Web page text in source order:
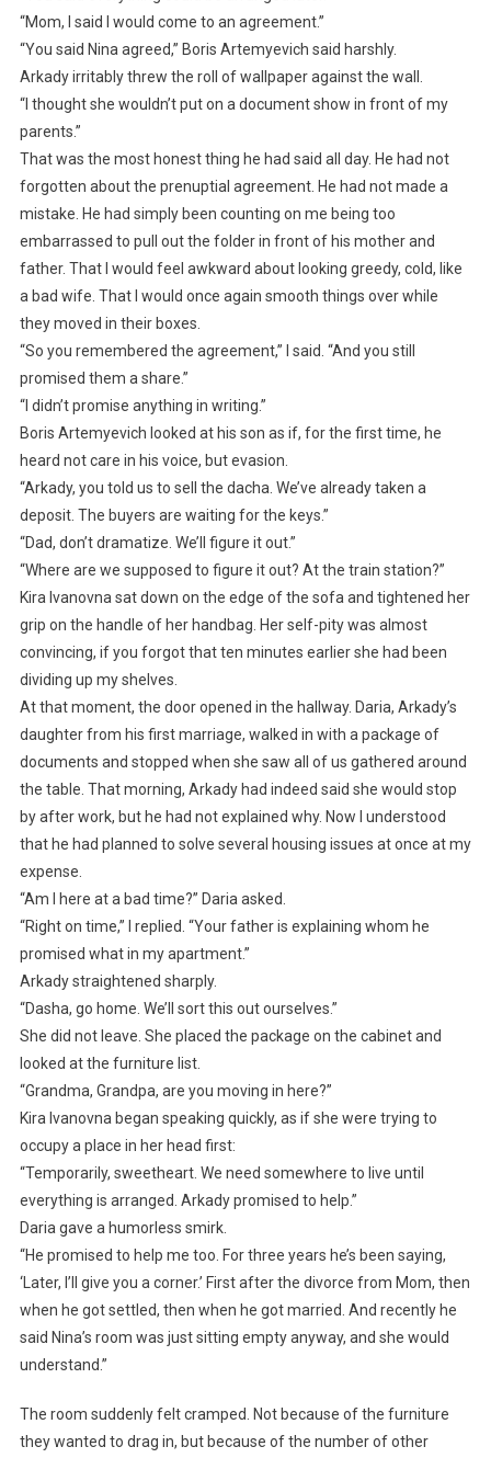
“Mom, I said I would come to an agreement.”
“You said Nina agreed,” Boris Artemyevich said harshly.
Arkady irritably threw the roll of wallpaper against the wall.
“I thought she wouldn’t put on a document show in front of my
parents.”
That was the most honest thing he had said all day. He had not
forgotten about the prenuptial agreement. He had not made a
mistake. He had simply been counting on me being too
embarrassed to pull out the folder in front of his mother and
father. That I would feel awkward about looking greedy, cold, like
a bad wife. That I would once again smooth things over while
they moved in their boxes.
“So you remembered the agreement,” I said. “And you still
promised them a share.”
“I didn’t promise anything in writing.”
Boris Artemyevich looked at his son as if, for the first time, he
heard not care in his voice, but evasion.
“Arkady, you told us to sell the dacha. We’ve already taken a
deposit. The buyers are waiting for the keys.”
“Dad, don’t dramatize. We’ll figure it out.”
“Where are we supposed to figure it out? At the train station?”
Kira Ivanovna sat down on the edge of the sofa and tightened her
grip on the handle of her handbag. Her self-pity was almost
convincing, if you forgot that ten minutes earlier she had been
dividing up my shelves.
At that moment, the door opened in the hallway. Daria, Arkady’s
daughter from his first marriage, walked in with a package of
documents and stopped when she saw all of us gathered around
the table. That morning, Arkady had indeed said she would stop
by after work, but he had not explained why. Now I understood
that he had planned to solve several housing issues at once at my
expense.
“Am I here at a bad time?” Daria asked.
“Right on time,” I replied. “Your father is explaining whom he
promised what in my apartment.”
Arkady straightened sharply.
“Dasha, go home. We’ll sort this out ourselves.”
She did not leave. She placed the package on the cabinet and
looked at the furniture list.
“Grandma, Grandpa, are you moving in here?”
Kira Ivanovna began speaking quickly, as if she were trying to
occupy a place in her head first:
“Temporarily, sweetheart. We need somewhere to live until
everything is arranged. Arkady promised to help.”
Daria gave a humorless smirk.
“He promised to help me too. For three years he’s been saying,
‘Later, I’ll give you a corner.’ First after the divorce from Mom, then
when he got settled, then when he got married. And recently he
said Nina’s room was just sitting empty anyway, and she would
understand.”
The room suddenly felt cramped. Not because of the furniture
they wanted to drag in, but because of the number of other